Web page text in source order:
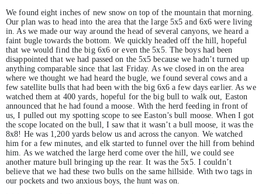
We found eight inches of new snow on top of the mountain that morning.
Our plan was to head into the area that the large 5x5 and 6x6 were living
in. As we made our way around the head of several canyons, we heard a
faint bugle towards the bottom. We quickly headed off the hill, hopeful
that we would find the big 6x6 or even the 5x5. The boys had been
disappointed that we had passed on the 5x5 because we hadn’t turned up
anything comparable since that last Friday. As we closed in on the area
where we thought we had heard the bugle, we found several cows and a
few satellite bulls that had been with the big 6x6 a few days earlier. As we
watched them at 400 yards, hopeful for the big bull to walk out, Easton
announced that he had found a moose. With the herd feeding in front of
us, I pulled out my spotting scope to see Easton’s bull moose. When I got
the scope located on the bull, I saw that it wasn’t a bull moose, it was the
8x8! He was 1,200 yards below us and across the canyon. We watched
him for a few minutes, and elk started to funnel over the hill from behind
him. As we watched the large herd come over the hill, we could see
another mature bull bringing up the rear. It was the 5x5. I couldn’t
believe that we had these two bulls on the same hillside. With two tags in
our pockets and two anxious boys, the hunt was on.